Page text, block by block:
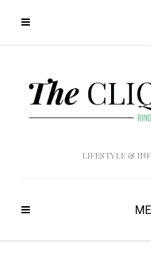
LIFESTYLE &